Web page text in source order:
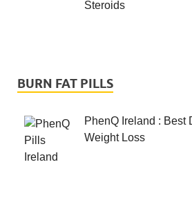
Steroids
BURN FAT PILLS
PhenQ Ireland : Best
Weight Loss